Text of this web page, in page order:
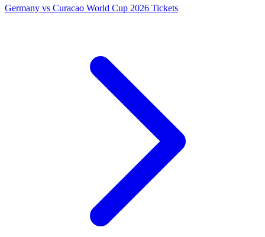
Germany vs Curacao World Cup 2026 Tickets